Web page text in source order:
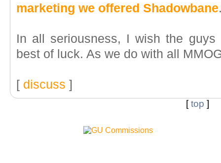
marketing we offered Shadowbane
In all seriousness, I wish the
best of luck. As we do with all
[ discuss ]
[top ]